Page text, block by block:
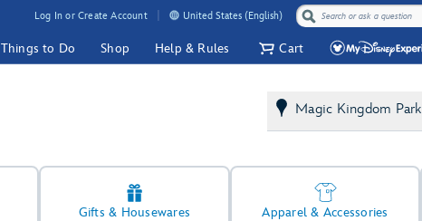
Log In or Create Account United States (English)
Things to Do Shop Help & Rules Cart
Magic Kingdom Park
Gifts & Housewares Apparel & Accessories